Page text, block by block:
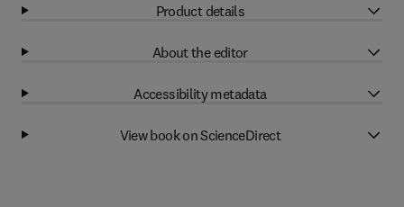
Product details
About the editor
Accessibility metadata
View book on ScienceDirect